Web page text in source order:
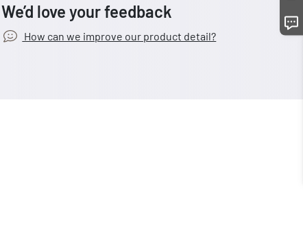
We’d love your feedback
How can we improve our product detail?